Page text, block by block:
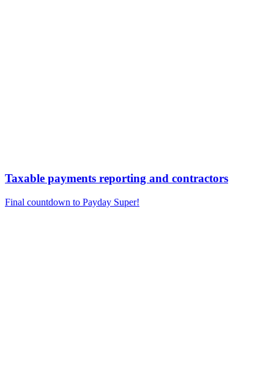
Taxable payments reporting and contractors
Final countdown to Payday Super!